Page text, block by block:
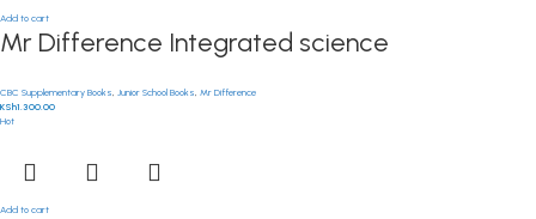
Add to cart
Mr Difference Integrated science
CBC Supplementary Books Junior School Books Mr Difference
KSh1,300.00
Hot
Add to cart